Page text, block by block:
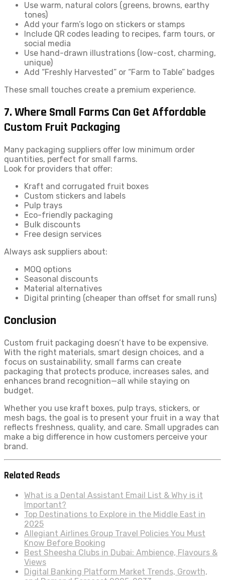
Use warm, natural colors (greens, browns, earthy
tones)
Add your farm’s logo on stickers or stamps
Include QR codes leading to recipes, farm tours, or
social media
Use hand-drawn illustrations (low-cost, charming,
unique)
Add “Freshly Harvested” or “Farm to Table” badges
These small touches create a premium experience.
7. Where Small Farms Can Get Affordable
Custom Fruit Packaging
Many packaging suppliers offer low minimum order
quantities, perfect for small farms.
Look for providers that offer:
Kraft and corrugated fruit boxes
Custom stickers and labels
Pulp trays
Eco-friendly packaging
Bulk discounts
Free design services
Always ask suppliers about:
MOQ options
Seasonal discounts
Material alternatives
Digital printing (cheaper than offset for small runs)
Conclusion
Custom fruit packaging doesn’t have to be expensive.
With the right materials, smart design choices, and a
focus on sustainability, small farms can create
packaging that protects produce, increases sales, and
enhances brand recognition—all while staying on
budget.
Whether you use kraft boxes, pulp trays, stickers, or
mesh bags, the goal is to present your fruit in a way that
reflects freshness, quality, and care. Small upgrades can
make a big difference in how customers perceive your
brand.
Related Reads
What is a Dental Assistant Email List & Why is it
Important?
Top Destinations to Explore in the Middle East in
2025
Allegiant Airlines Group Travel Policies You Must
Know Before Booking
Best Sheesha Clubs in Dubai: Ambience, Flavours &
Views
Digital Banking Platform Market Trends, Growth,